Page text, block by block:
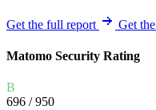
Get the full report Get
Matomo Security Rating
B
696 / 950